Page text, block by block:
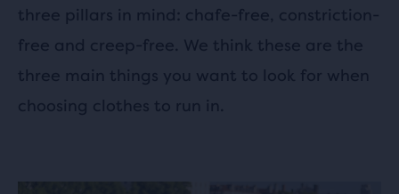
three pillars in mind: chafe-free, constriction-
free and creep-free. We think these are the
three main things you want to look for when
choosing clothes to run in.